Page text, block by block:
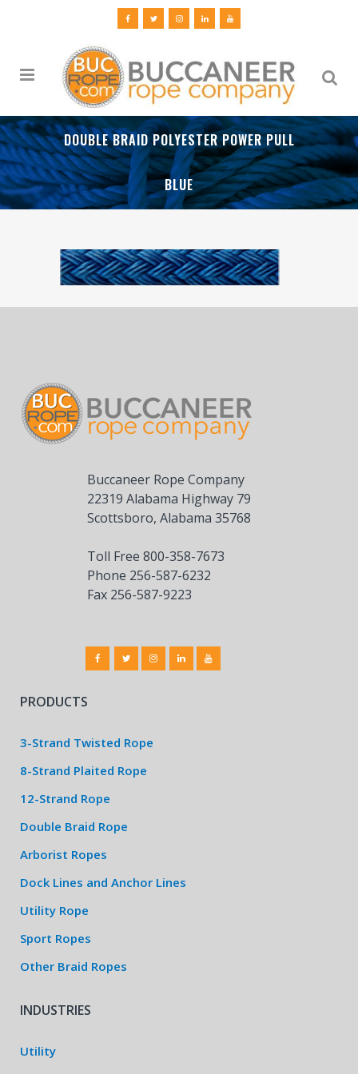
DOUBLE BRAID POLYESTER POWER PULL
BLUE
Buccaneer Rope Company
22319 Alabama Highway 79
Scottsboro, Alabama 35768
Toll Free 800-358-7673
Phone 256-587-6232
Fax 256-587-9223
PRODUCTS
3-Strand Twisted Rope
8-Strand Plaited Rope
12-Strand Rope
Double Braid Rope
Arborist Ropes
Dock Lines and Anchor Lines
Utility Rope
Sport Ropes
Other Braid Ropes
INDUSTRIES
Utility